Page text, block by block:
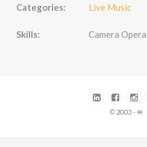
Categories: Live Music
Skills: Camera
© 2003 - ♾️